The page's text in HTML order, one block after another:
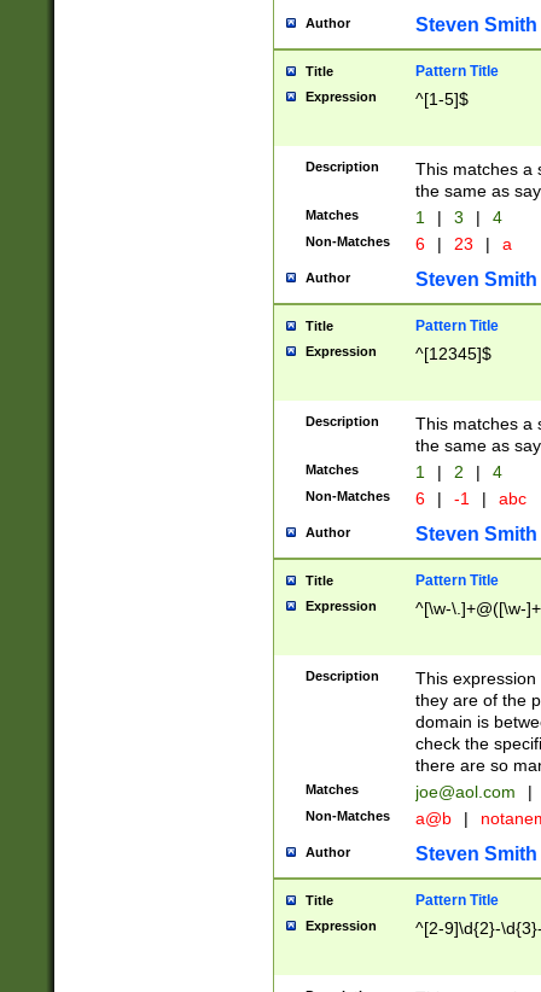
Author Steven Smith
Title Pattern Title
Expression ^[1-5]$
Description
This matches a
the same as
Matches 1 | 3 | 4
Non-Matches 6 | 23 | a
Author Steven Smith
Title Pattern Title
Expression ^[12345]$
Description
This matches a
the same as
Matches 1 | 2 | 4
Non-Matches 6 | -1 | abc
Author Steven Smith
Title Pattern Title
Expression ^[\w-\.]+@([\w-
Description
This
they are of the
domain is
check the
there are so
Matches joe@aol.com |
Non-Matches a@b |
Author Steven Smith
Title Pattern Title
Expression ^[2-9]\d{2}-